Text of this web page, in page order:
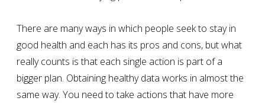
There are many ways in which people seek to stay in
good health and each has its pros and cons, but what
really counts is that each single action is part of a
bigger plan. Obtaining healthy data works in almost the
same way. You need to take actions that have more